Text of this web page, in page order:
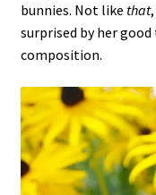
bunnies. Not like that
surprised by her
composition.